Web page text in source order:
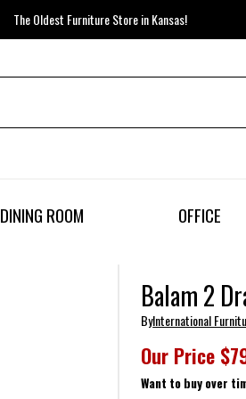
The Oldest Furniture Store in Kansas!
DINING ROOM OFFICE
Balam 2
ByInternational
Our Price
Want to buy over